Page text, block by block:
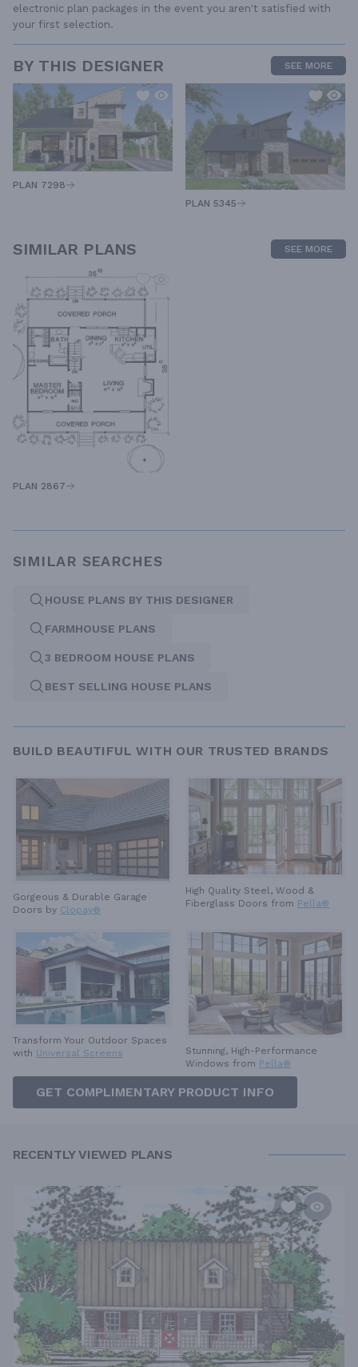
electronic plan packages in the event you aren't satisfied with
your first selection.
BY THIS DESIGNER SEE MORE
PLAN 7298
PLAN 5345
SIMILAR PLANS SEE MORE
PLAN 2867
SIMILAR SEARCHES
HOUSE PLANS BY THIS DESIGNER
FARMHOUSE PLANS
3 BEDROOM HOUSE PLANS
BEST SELLING HOUSE PLANS
BUILD BEAUTIFUL WITH OUR TRUSTED BRANDS
Gorgeous & Durable Garage
Doors by Clopay®
High Quality Steel, Wood &
Fiberglass Doors from Pella®
Transform Your Outdoor Spaces
with Universal Screens
Stunning, High-Performance
Windows from Pella®
GET COMPLIMENTARY PRODUCT INFO
RECENTLY VIEWED PLANS